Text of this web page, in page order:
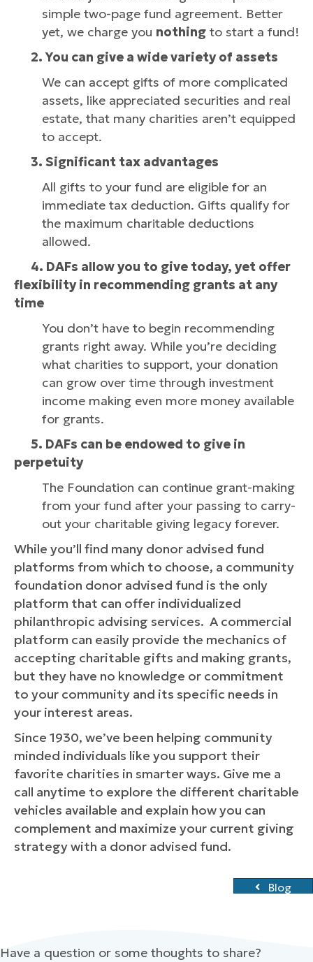
simple two-page fund agreement. Better
yet, we charge you nothing to start a fund!
2.You can give a wide variety of assets
We can accept gifts of more complicated
assets, like appreciated securities and real
estate, that many charities aren’t equipped
to accept.
3. Significant tax advantages
All gifts to your fund are eligible for an
immediate tax deduction. Gifts qualify for
the maximum charitable deductions
allowed.
4. DAFs allow you to give today, yet offer
flexibility in recommending grants at any
time
You don’t have to begin recommending
grants right away. While you’re deciding
what charities to support, your donation
can grow over time through investment
income making even more money available
for grants.
5. DAFs can be endowed to give in
perpetuity
The Foundation can continue grant-making
from your fund after your passing to carry-
out your charitable giving legacy forever.
While you’ll find many donor advised fund
platforms from which to choose, a community
foundation donor advised fund is the only
platform that can offer individualized
philanthropic advising services. A commercial
platform can easily provide the mechanics of
accepting charitable gifts and making grants,
but they have no knowledge or commitment
to your community and its specific needs in
your interest areas.
Since 1930, we’ve been helping community
minded individuals like you support their
favorite charities in smarter ways. Give me a
call anytime to explore the different charitable
vehicles available and explain how you can
complement and maximize your current giving
strategy with a donor advised fund.
Blog
Have a question or some thoughts to share?